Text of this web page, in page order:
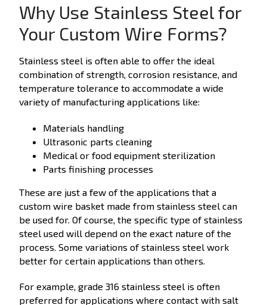
Why Use Stainless Steel for
Your Custom Wire Forms?
Stainless steel is often able to offer the ideal
combination of strength, corrosion resistance, and
temperature tolerance to accommodate a wide
variety of manufacturing applications like:
Materials handling
Ultrasonic parts cleaning
Medical or food equipment sterilization
Parts finishing processes
These are just a few of the applications that a
custom wire basket made from stainless steel can
be used for. Of course, the specific type of stainless
steel used will depend on the exact nature of the
process. Some variations of stainless steel work
better for certain applications than others.
For example, grade 316 stainless steel is often
preferred for applications where contact with salt